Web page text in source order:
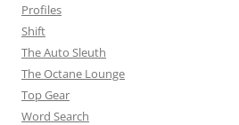
Profiles
Shift
The Auto Sleuth
The Octane Lounge
Top Gear
Word Search